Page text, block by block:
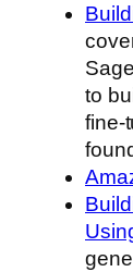
to
fine-